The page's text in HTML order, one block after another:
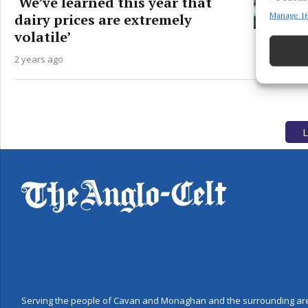
Match
Use
Manage
dairy prices are extremely
volatile’
2 years ago
Serving the people of Cavan and Monaghan and the surrounding